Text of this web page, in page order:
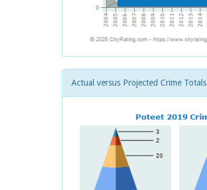
Actual versus Projected Crime Totals